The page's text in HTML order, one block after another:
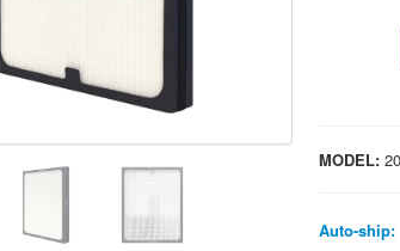
MODEL:
Auto-ship: